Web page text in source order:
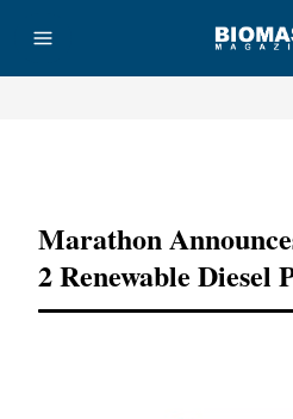
Marathon
2 Renewable Diesel